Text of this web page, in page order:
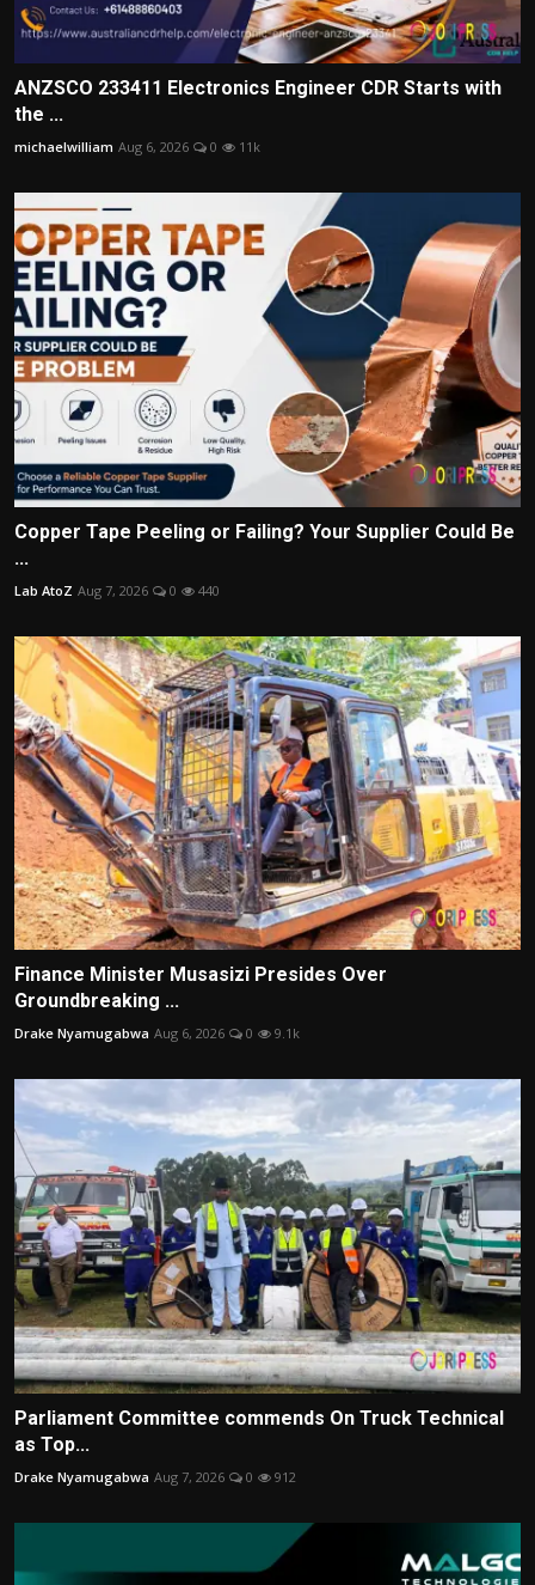
ANZSCO 233411 Electronics Engineer CDR Starts with
the ...
michaelwilliam Aug 6, 2026 0 11k
Copper Tape Peeling or Failing? Your Supplier Could Be
...
Lab AtoZ Aug 7, 2026 0 440
Finance Minister Musasizi Presides Over
Groundbreaking ...
Drake Nyamugabwa Aug 6, 2026 0 9.1k
Parliament Committee commends On Truck Technical
as Top...
Drake Nyamugabwa Aug 7, 2026 0 912